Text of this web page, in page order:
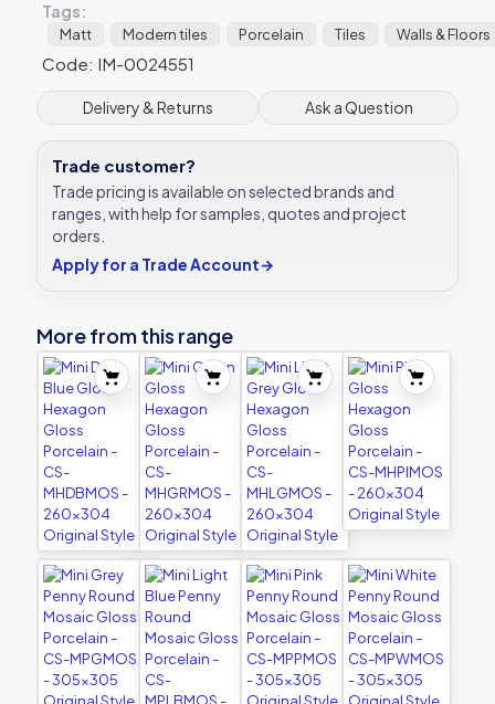
Porcelain
MHBMMOS
260x304
Original
Style
quantity
Tags:
Matt Modern tiles Porcelain Tiles Walls & Floors
Code: IM-0024551
Delivery & Returns Ask a Question
Trade customer?
Trade pricing is available on selected brands and
ranges, with help for samples, quotes and project
orders.
Apply for a Trade Account→
More from this range